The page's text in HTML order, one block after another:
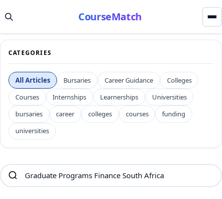
CourseMatch
CATEGORIES
All Articles Bursaries Career Guidance
Colleges
Courses
Internships Learnerships
Universities
bursaries
career colleges courses
funding
universities